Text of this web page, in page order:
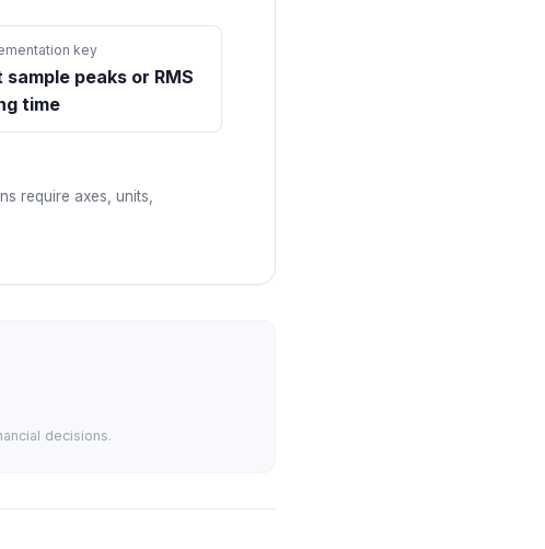
key
sample peaks or RMS
time
require axes, units,
decisions.